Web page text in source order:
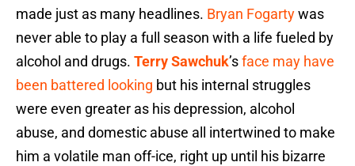
made just as many headlines. Bryan Fogartywas
never able to play a full season with a life fueled by
alcohol and drugs. Terry Sawchuk’sface may have
been battered looking but his internal struggles
were even greater as his depression, alcohol
abuse, and domestic abuse all intertwined to make
him a volatile man off-ice, right up until his bizarre